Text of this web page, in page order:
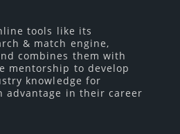
tools like its
& match engine,
combines them with
mentorship to develop
knowledge for
advantage in their career